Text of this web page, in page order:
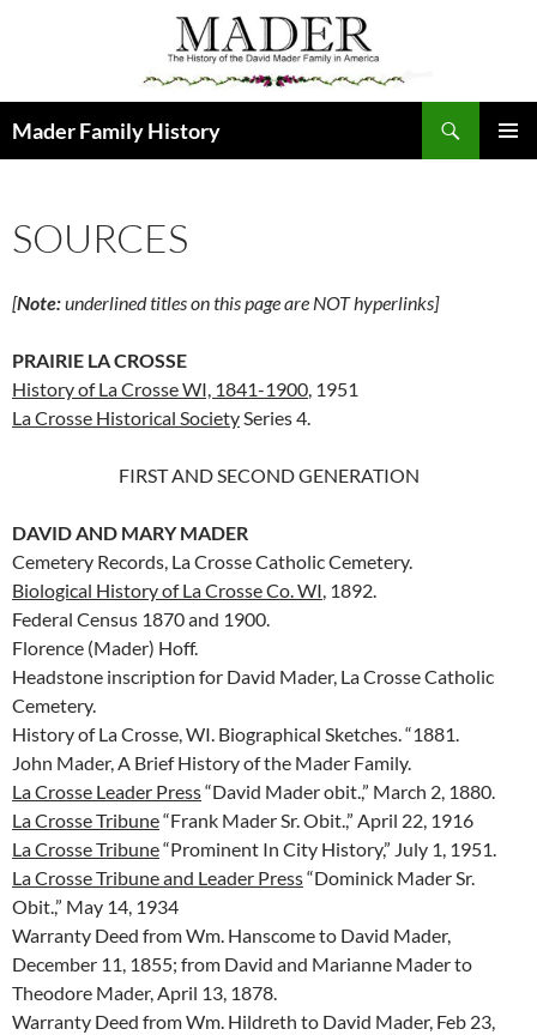
Mader Family History
SOURCES
[Note:underlined titles on this page are NOT hyperlinks]
PRAIRIE LA CROSSE
History of La Crosse WI, 1841-1900, 1951
La Crosse Historical SocietySeries 4.
FIRST AND SECOND GENERATION
DAVID AND MARY MADER
Cemetery Records, La Crosse Catholic Cemetery.
Biological History of La Crosse Co. WI, 1892.
Federal Census 1870 and 1900.
Florence (Mader) Hoff.
Headstone inscription for David Mader, La Crosse Catholic
Cemetery.
History of La Crosse, WI. Biographical Sketches. “1881.
John Mader, A Brief History of the Mader Family.
La Crosse Leader Press“David Mader obit.,” March 2, 1880.
La Crosse Tribune“Frank Mader Sr. Obit.,” April 22, 1916
La Crosse Tribune“Prominent In City History,” July 1, 1951.
La Crosse Tribune and Leader Press“Dominick Mader Sr.
Obit.,” May 14, 1934
Warranty Deed from Wm. Hanscome to David Mader,
December 11, 1855; from David and Marianne Mader to
Theodore Mader, April 13, 1878.
Warranty Deed from Wm. Hildreth to David Mader, Feb 23,